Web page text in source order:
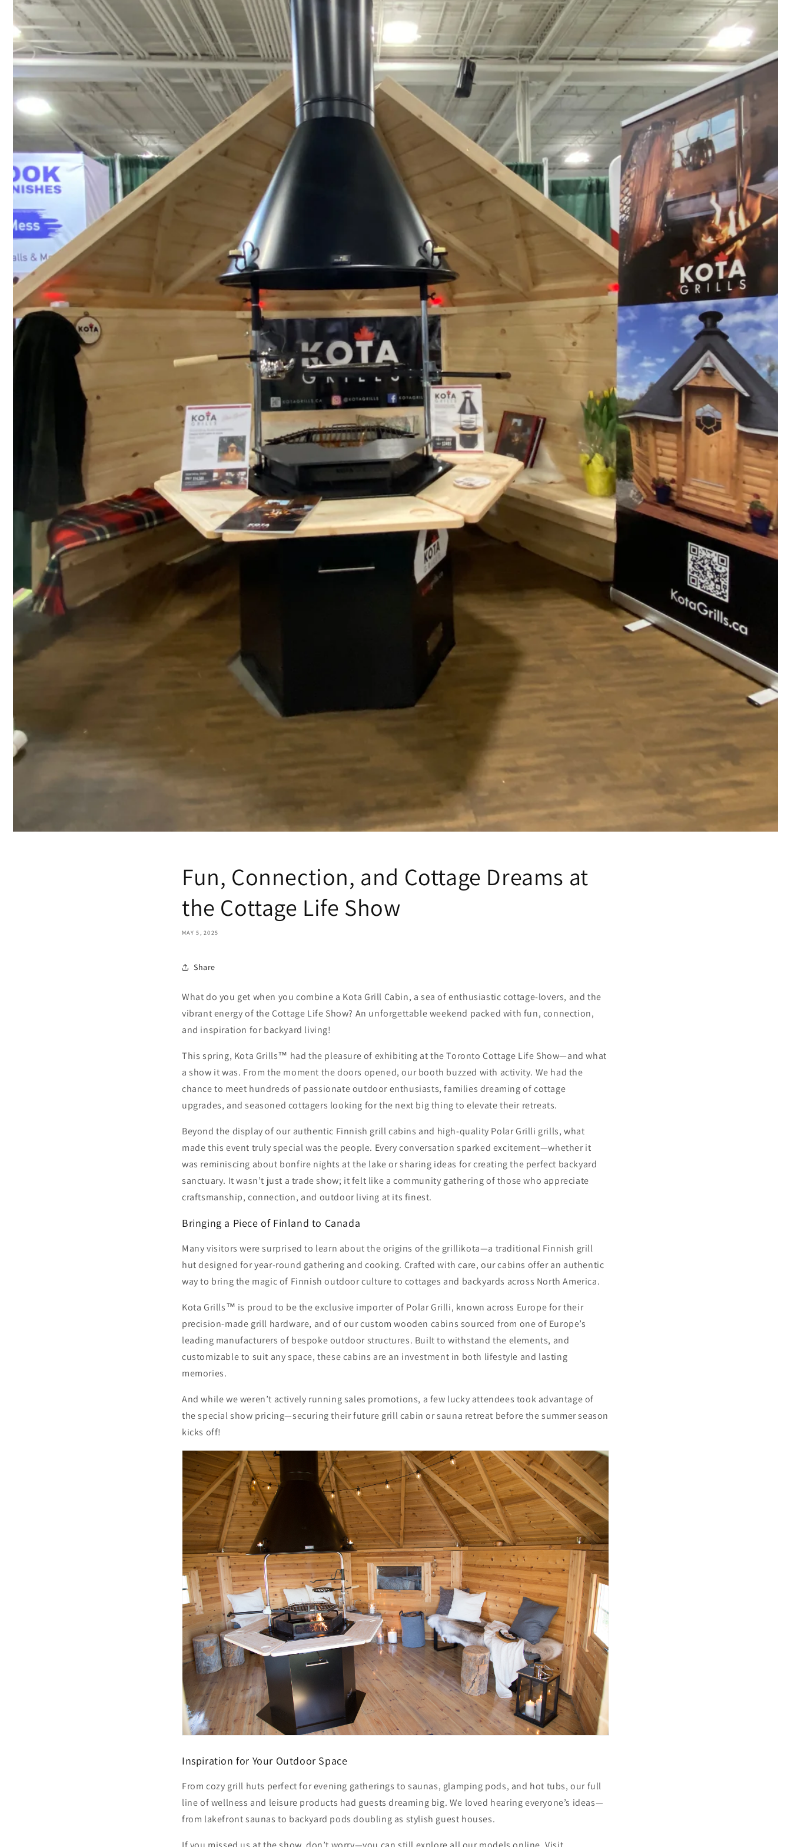
Fun, Connection, and Cottage Dreams at
the Cottage Life Show
MAY 5, 2025
Share
What do you get when you combine a Kota Grill Cabin, a sea of enthusiastic cottage-lovers, and the
vibrant energy of the Cottage Life Show? An unforgettable weekend packed with fun, connection,
and inspiration for backyard living!
This spring, Kota Grills™ had the pleasure of exhibiting at the Toronto Cottage Life Show—and what
a show it was. From the moment the doors opened, our booth buzzed with activity. We had the
chance to meet hundreds of passionate outdoor enthusiasts, families dreaming of cottage
upgrades, and seasoned cottagers looking for the next big thing to elevate their retreats.
Beyond the display of our authentic Finnish grill cabins and high-quality Polar Grilli grills, what
made this event truly special was the people. Every conversation sparked excitement—whether it
was reminiscing about bonfire nights at the lake or sharing ideas for creating the perfect backyard
sanctuary. It wasn’t just a trade show; it felt like a community gathering of those who appreciate
craftsmanship, connection, and outdoor living at its finest.
Bringing a Piece of Finland to Canada
Many visitors were surprised to learn about the origins of the grillikota—a traditional Finnish grill
hut designed for year-round gathering and cooking. Crafted with care, our cabins offer an authentic
way to bring the magic of Finnish outdoor culture to cottages and backyards across North America.
Kota Grills™ is proud to be the exclusive importer of Polar Grilli, known across Europe for their
precision-made grill hardware, and of our custom wooden cabins sourced from one of Europe’s
leading manufacturers of bespoke outdoor structures. Built to withstand the elements, and
customizable to suit any space, these cabins are an investment in both lifestyle and lasting
memories.
And while we weren’t actively running sales promotions, a few lucky attendees took advantage of
the special show pricing—securing their future grill cabin or sauna retreat before the summer season
kicks off!
Inspiration for Your Outdoor Space
From cozy grill huts perfect for evening gatherings to saunas, glamping pods, and hot tubs, our full
line of wellness and leisure products had guests dreaming big. We loved hearing everyone’s ideas—
from lakefront saunas to backyard pods doubling as stylish guest houses.